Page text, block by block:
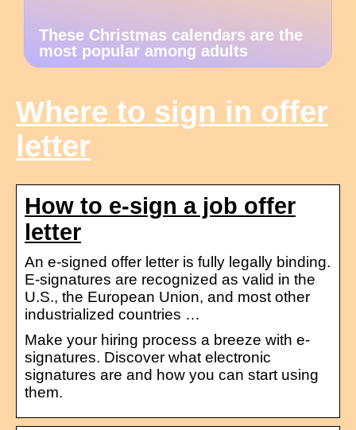
These Christmas calendars are the
most popular among adults
Where to sign in offer
letter
How to e-sign a job offer
letter
An e-signed offer letter is fully legally binding.
E-signatures are recognized as valid in the
U.S., the European Union, and most other
industrialized countries …
Make your hiring process a breeze with e-
signatures. Discover what electronic
signatures are and how you can start using
them.